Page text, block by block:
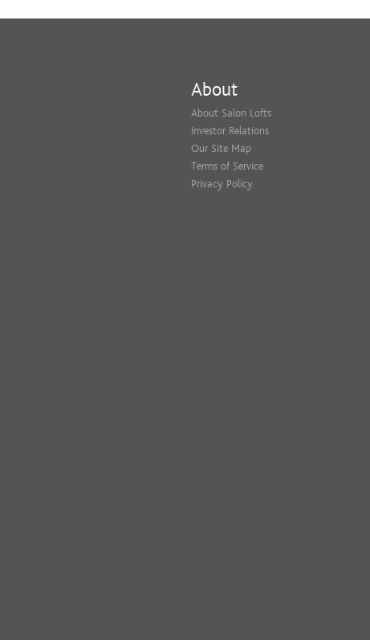
About
About Salon Lofts
Investor Relations
Our Site Map
Terms of Service
Privacy Policy